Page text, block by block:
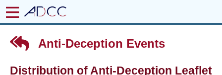
Anti-Deception Events
Distribution of Anti-Deception Leaflet